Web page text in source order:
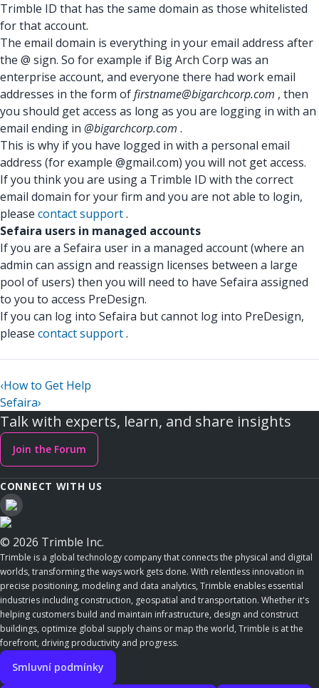
Trimble ID that has the same domain as those whitelisted
for that account.
The email domain is everything in your email address after
the @ sign. So for example if Big Arch Corp was an
enterprise account, and everyone there had work email
addresses in the form offirstname@bigarchcorp.com , then
you should get access as long as you are logging in with an
email ending in @bigarchcorp.com .
This is why if you have logged in with a personal email
address (for example @gmail.com) you will not get access.
If you think you are using a Trimble ID with the correct
email domain for your firm and you are not able to login,
please contact support.
Sefaira users in managed accounts
If you are a Sefaira user in a managed account (where an
admin can assign and reassign licenses between a large
pool of users) then you will need to have Sefaira assigned
to you to access PreDesign.
If you can log into Sefaira but cannot log into PreDesign,
please contact support.
‹How to Get Help
Sefaira›
Talk with experts, learn, and share insights
Join the Forum
CONNECT WITH US
© 2026 Trimble Inc.
Trimble is a global technology company that connects the physical and digital
worlds, transforming the ways work gets done. With relentless innovation in
precise positioning, modeling and data analytics, Trimble enables essential
industries including construction, geospatial and transportation. Whether it's
helping customers build and maintain infrastructure, design and construct
buildings, optimize global supply chains or map the world, Trimble is at the
forefront, driving productivity and progress.
Smluvní podmínky